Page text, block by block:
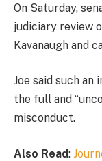
On Saturday,
judiciary review
Kavanaugh and
Joe said such
the full and
misconduct.
Also Read: